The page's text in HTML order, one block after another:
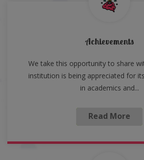
Achievements
We take this opportunity to share
institution is being appreciated for
in academics and...
Read More